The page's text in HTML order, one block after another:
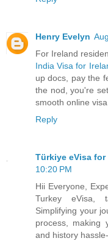
Henry Evelyn
For Ireland
India Visa for
up docs, pay the
the nod, you're
smooth online
Reply
Türkiye eVisa
10:20 PM
Hii Everyone,
Turkey eVisa,
Simplifying your
process, making
and history